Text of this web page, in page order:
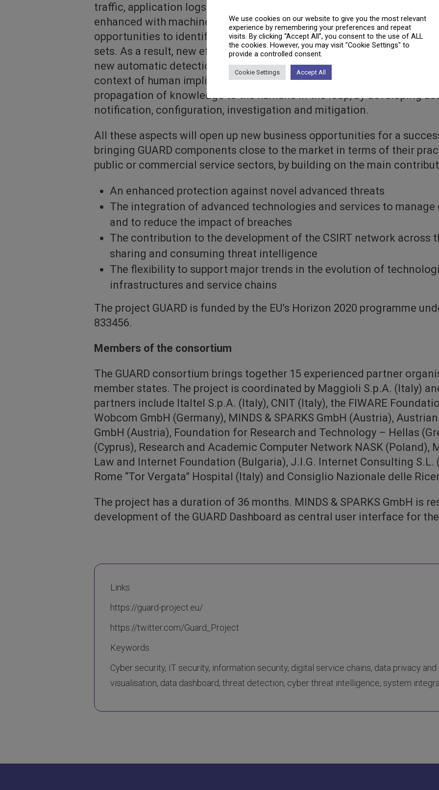
traffic, application logs or system calls. Furthermore, the integration
enhanced with machine learning and artificial intelligence
opportunities to identify and correlate complex and unknown
sets. As a result, new efficient inspection and measurement tools will
new automatic detection methods of both known and unknown
context of human implications, GUARD will increase the situational
propagation of knowledge to the humans in the loop, by developing
notification, configuration, investigation and mitigation.
All these aspects will open up new business opportunities for a
bringing GUARD components close to the market in terms of their
public or commercial service sectors, by building on the main
An enhanced protection against novel advanced threats
The integration of advanced technologies and services to
and to reduce the impact of breaches
The contribution to the development of the CSIRT network across
sharing and consuming threat intelligence
The flexibility to support major trends in the evolution of
infrastructures and service chains
The project GUARD is funded by the EU’s Horizon 2020 programme
833456.
Members of the consortium
The GUARD consortium brings together 15 experienced partner
member states. The project is coordinated by Maggioli S.p.A. (Italy)
partners include Italtel S.p.A. (Italy), CNIT (Italy), the FIWARE
Wobcom GmbH (Germany), MINDS & SPARKS GmbH (Austria),
GmbH (Austria), Foundation for Research and Technology – Hellas
(Cyprus), Research and Academic Computer Network NASK (Poland),
Law and Internet Foundation (Bulgaria), J.I.G. Internet Consulting S.L.
Rome “Tor Vergata” Hospital (Italy) and Consiglio Nazionale delle
The project has a duration of 36 months. MINDS & SPARKS GmbH is
development of the GUARD Dashboard as central user interface for
Links
https://guard-project.eu/
https://twitter.com/Guard_Project
Keywords
Cyber security, IT security, information security, digital service chains, data privacy
visualisation, data dashboard, threat detection, cyber threat intelligence, system
We use cookies on our website to give you the most relevant
experience by remembering your preferences and repeat
visits. By clicking “Accept All”, you consent to the use of ALL
the cookies. However, you may visit "Cookie Settings" to
provide a controlled consent.
Cookie Settings Accept All